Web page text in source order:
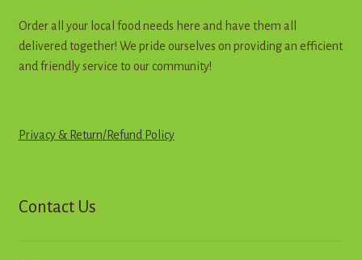
Order all your local food needs here and have them all
delivered together! We pride ourselves on providing an efficient
and friendly service to our community!
Privacy & Return/Refund Policy
Contact Us